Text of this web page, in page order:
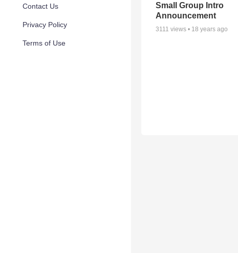
Contact Us
Privacy Policy
Terms of Use
Small Group Intro
Announcement
3111 views • 18 years ago